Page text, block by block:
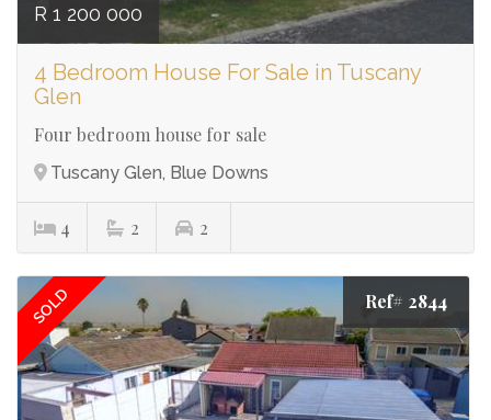
R 1 200 000
4 Bedroom House For Sale in Tuscany
Glen
Four bedroom house for sale
Tuscany Glen, Blue Downs
4 2 2
SOLD Ref# 2844